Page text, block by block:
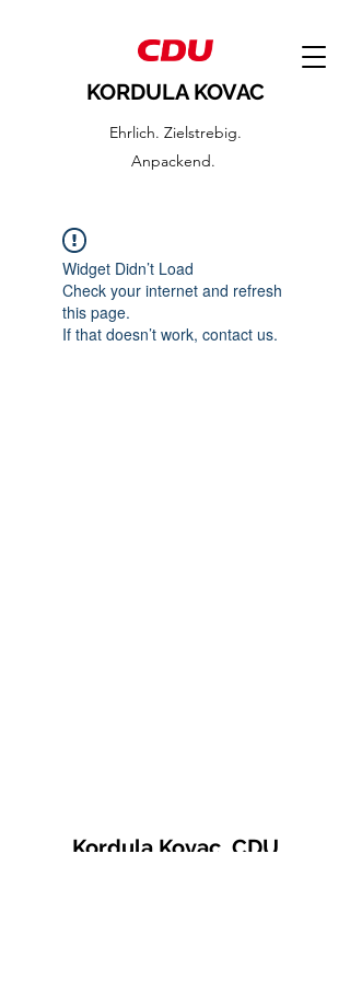
KORDULA KOVAC
Ehrlich. Zielstrebig.
Anpackend.
Widget Didn’t Load
Check your internet and refresh
this page.
If that doesn’t work, contact us.
Kordula Kovac, CDU